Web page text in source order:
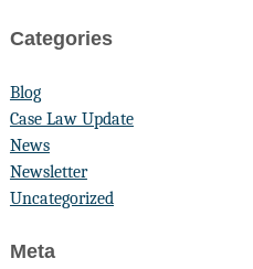
Categories
Blog
Case Law Update
News
Newsletter
Uncategorized
Meta